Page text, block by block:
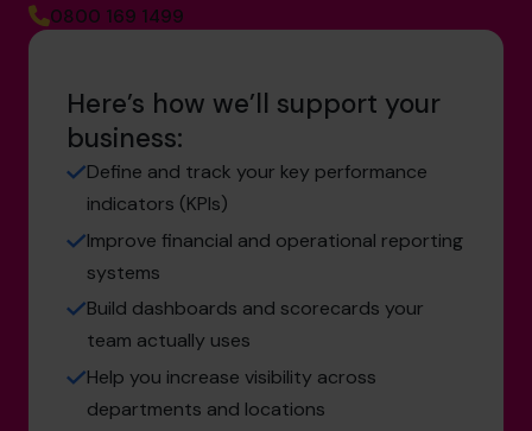
0800 169 1499
Here’s how we’ll support your
business:
Define and track your key performance
indicators (KPIs)
Improve financial and operational reporting
systems
Build dashboards and scorecards your
team actually uses
Help you increase visibility across
departments and locations